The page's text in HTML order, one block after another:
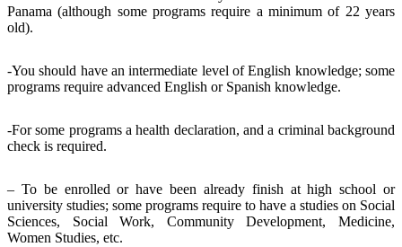
Panama (although some programs require a minimum of 22 years
old).
-You should have an intermediate level of English knowledge; some
programs require advanced English or Spanish knowledge.
-For some programs a health declaration, and a criminal background
check is required.
– To be enrolled or have been already finish at high school or
university studies; some programs require to have a studies on Social
Sciences, Social Work, Community Development, Medicine,
Women Studies, etc.